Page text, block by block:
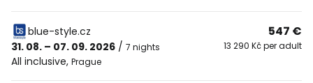
blue-style.cz
31. 08. – 07. 09. 2026 / 7 nights
All inclusive, Prague
547 €
13 290 Kč per adult